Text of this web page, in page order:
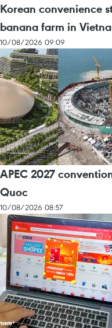
Korean convenience
banana farm in
10/08/2026 09:09
APEC 2027
Quoc
10/08/2026 08:57